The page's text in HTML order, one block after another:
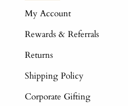
My Account
Rewards & Referrals
Returns
Shipping Policy
Corporate Gifting